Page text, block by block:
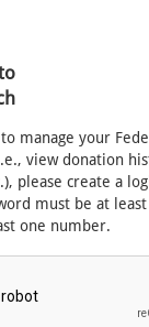
manage your
view donation
please create a
must be at
one number.